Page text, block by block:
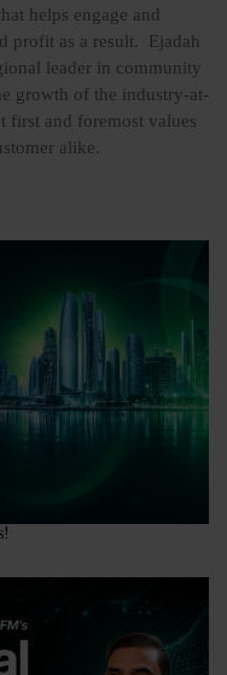
helps engage and
profit as a result. Ejadah
leader in community
growth of the industry-at-
first and foremost values
alike.